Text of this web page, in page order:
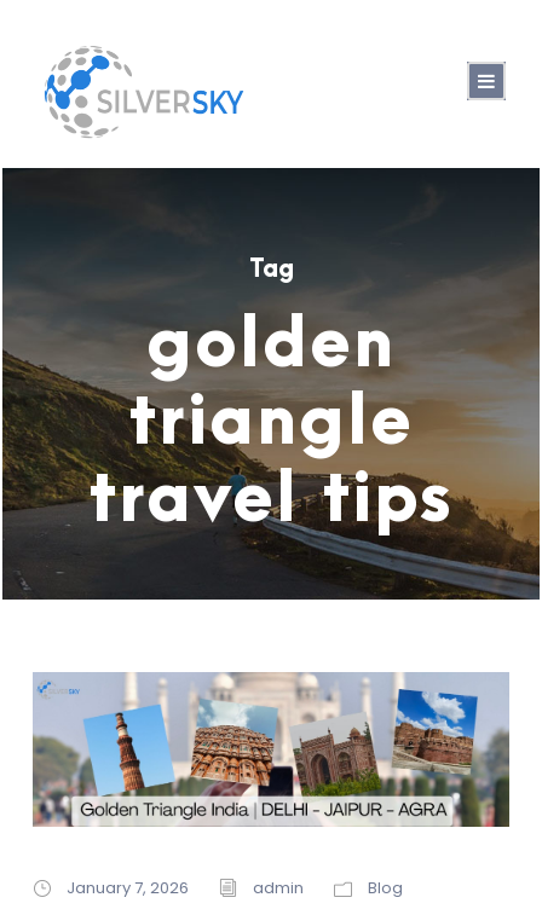
Tag
golden
triangle
travel tips
January 7, 2026 admin Blog